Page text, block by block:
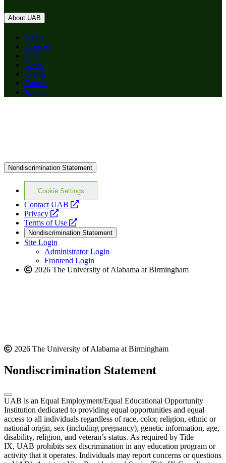
About UAB
Apply
Degrees
Give
News
Events
Careers
Alumni
Nondiscrimination Statement
Cookie Settings
Contact UAB
opens
website
Privacy
opens
a
new
website
Terms of Use
opens
a
new
website
Nondiscrimination Statement
Site Login
Administrator Login
Frontend Login
2026 The University of Alabama at Birmingham
2026 The University of Alabama at Birmingham
Nondiscrimination Statement
UAB is an Equal Employment/Equal Educational Opportunity
Institution dedicated to providing equal opportunities and equal
access to all individuals regardless of race, color, religion, ethnic or
national origin, sex (including pregnancy), genetic information, age,
disability, religion, and veteran’s status. As required by Title
IX, UAB prohibits sex discrimination in any education program or
activity that it operates. Individuals may report concerns or questions